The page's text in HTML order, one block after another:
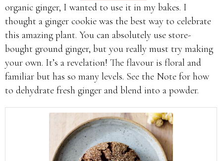
organic ginger, I wanted to use it in my bakes. I
thought a ginger cookie was the best way to celebrate
this amazing plant. You can absolutely use store-
bought ground ginger, but you really must try making
your own. It’s a revelation! The flavour is floral and
familiar but has so many levels. See the Note for how
to dehydrate fresh ginger and blend into a powder.